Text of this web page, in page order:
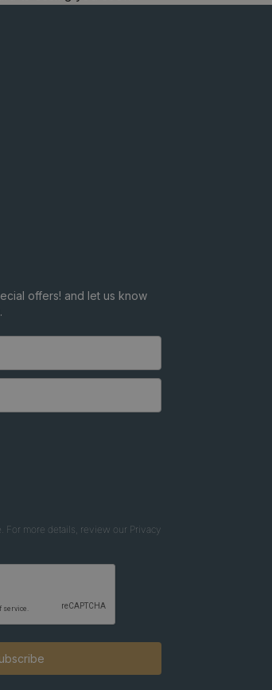
offers! and let us know
For more details, review our Privacy